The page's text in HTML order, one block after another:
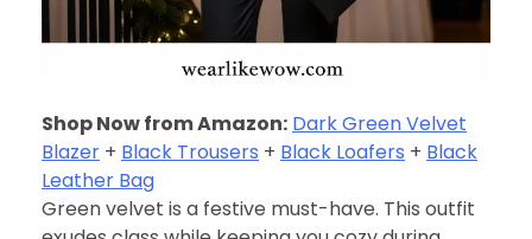
Shop Now from Amazon: Dark Green Velvet
Blazer + Black Trousers + Black Loafers + Black
Leather Bag
Green velvet is a festive must-have. This outfit